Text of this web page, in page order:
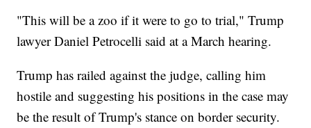
"This will be a zoo if it were to go to trial," Trump
lawyer Daniel Petrocelli said at a March hearing.
Trump has railed against the judge, calling him
hostile and suggesting his positions in the case may
be the result of Trump's stance on border security.